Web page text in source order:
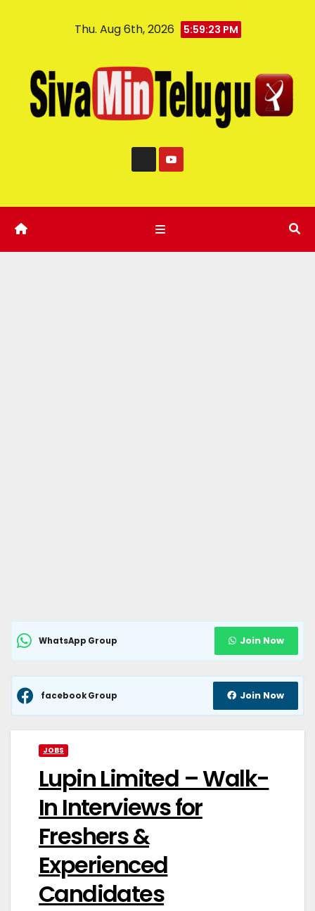
Thu. Aug 6th, 2026 5:59:24 PM
WhatsApp Group Join Now
facebook Group Join Now
JOBS
Lupin Limited – Walk-
In Interviews for
Freshers &
Experienced
Candidates